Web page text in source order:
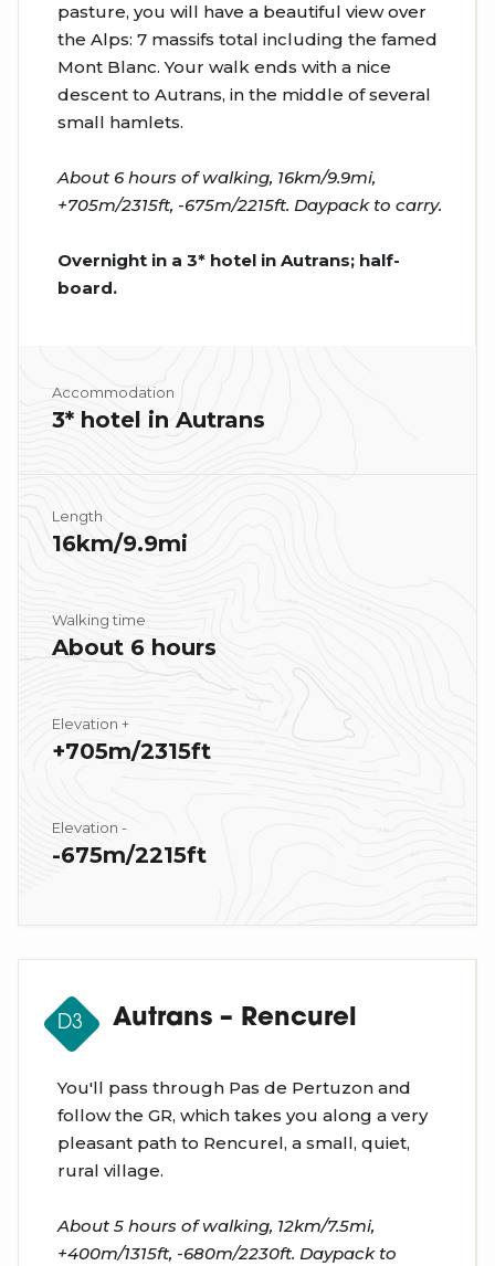
pasture, you will have a beautiful view over
the Alps: 7 massifs total including the famed
Mont Blanc. Your walk ends with a nice
descent to Autrans, in the middle of several
small hamlets.
About 6 hours of walking, 16km/9.9mi,
+705m/2315ft, -675m/2215ft. Daypack to carry.
Overnight in a 3* hotel in Autrans; half-
board.
Accommodation
3* hotel in Autrans
Length
16km/9.9mi
Walking time
About 6 hours
Elevation +
+705m/2315ft
Elevation -
-675m/2215ft
D3 Autrans – Rencurel
You'll pass through Pas de Pertuzon and
follow the GR, which takes you along a very
pleasant path to Rencurel, a small, quiet,
rural village.
About 5 hours of walking, 12km/7.5mi,
+400m/1315ft, -680m/2230ft. Daypack to